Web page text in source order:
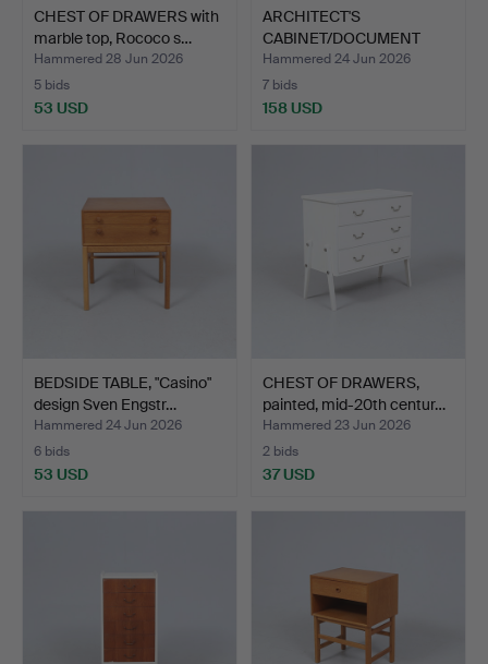
CHEST OF DRAWERS with
marble top, Rococo s…
Hammered 28 Jun 2026
5 bids
53 USD
ARCHITECT'S
CABINET/DOCUMENT
CABINET, prin…
Hammered 24 Jun 2026
7 bids
158 USD
BEDSIDE TABLE, "Casino"
design Sven Engstr…
Hammered 24 Jun 2026
6 bids
53 USD
CHEST OF DRAWERS,
painted, mid-20th centur…
Hammered 23 Jun 2026
2 bids
37 USD